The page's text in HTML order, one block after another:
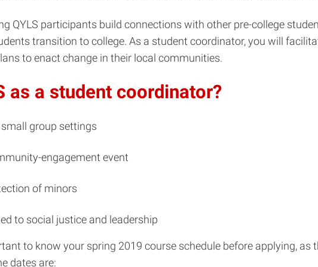
QYLS participants build connections with other pre-college
transition to college. As a student coordinator, you will
to enact change in their local communities.
as a student coordinator?
group settings
engagement event
of minors
to social justice and leadership
to know your spring 2019 course schedule before applying, as
dates are: